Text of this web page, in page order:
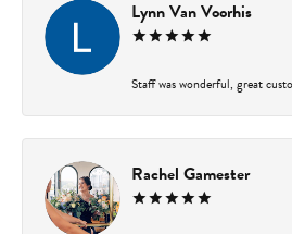
Lynn Van Voorhis
Staff was wonderful, great
Rachel Gamester